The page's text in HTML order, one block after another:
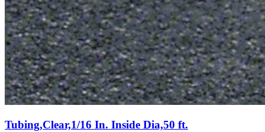
Tubing,Clear,1/16 In. Inside Dia,50 ft.